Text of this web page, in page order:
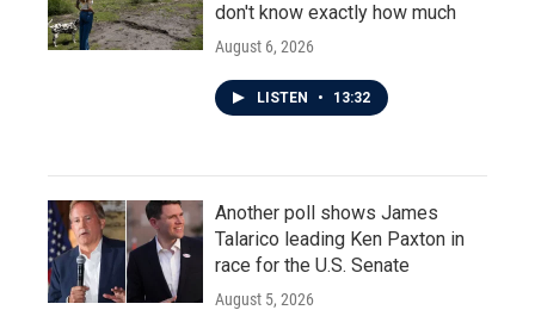
don't know exactly how much
August 6, 2026
LISTEN • 13:32
Another poll shows James
Talarico leading Ken Paxton in
race for the U.S. Senate
August 5, 2026